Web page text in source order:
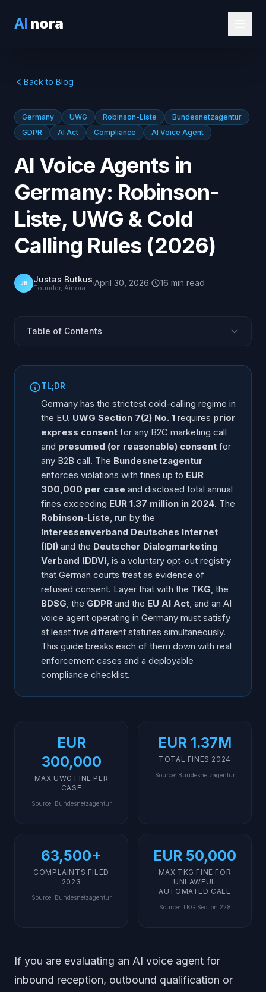
AI nora
Back to Blog
Germany UWG Robinson-Liste
Bundesnetzagentur
GDPR
AI Act Compliance AI Voice Agent
AI Voice Agents in
Germany: Robinson-
Liste, UWG & Cold
Calling Rules (2026)
JB Justas Butkus
Founder, Ainora ·April 30, 2026· 16 min read
Table of Contents
UWG Section 7 Explained: B2C Express, B2B
Presumed Consent
Robinson-Liste: How the German Opt-Out Registry
Works
The B2B "Presumed Consent" Doctrine
TKG and BDSG: The Other Two Statutes That Apply
Bundesnetzagentur Enforcement: Real Cases and
Fines
Penalty Schedule: What Each Violation Actually Costs
EU AI Act Overlap: Disclosure, Manipulation,
Transparency
GDPR Overlap: Lawful Basis, Recording, Retention
B2B vs B2C Rules at a Glance
Practical Compliance Checklist for AI Voice in
Germany
Frequently Asked Questions
TL;DR
Germany has the strictest cold-calling regime in
the EU. UWG Section 7(2) No. 1 requires prior
express consent for any B2C marketing call
and presumed (or reasonable) consent for
any B2B call. The Bundesnetzagentur
enforces violations with fines up to EUR
300,000 per case and disclosed total annual
fines exceeding EUR 1.37 million in 2024. The
Robinson-Liste, run by the
Interessenverband Deutsches Internet
(IDI) and the Deutscher Dialogmarketing
Verband (DDV), is a voluntary opt-out registry
that German courts treat as evidence of
refused consent. Layer that with the TKG, the
BDSG, the GDPR and the EU AI Act, and an AI
voice agent operating in Germany must satisfy
at least five different statutes simultaneously.
This guide breaks each of them down with real
enforcement cases and a deployable
compliance checklist.
EUR
300,000
MAX UWG FINE PER
CASE
Source: Bundesnetzagentur
EUR 1.37M
TOTAL FINES 2024
Source: Bundesnetzagentur
63,500+
COMPLAINTS FILED
2023
Source: Bundesnetzagentur
EUR 50,000
MAX TKG FINE FOR
UNLAWFUL
AUTOMATED CALL
Source: TKG Section 228
If you are evaluating an AI voice agent for
inbound reception, outbound qualification or